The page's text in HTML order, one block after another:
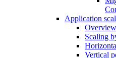
Application
Overview
Scaling
Vertical